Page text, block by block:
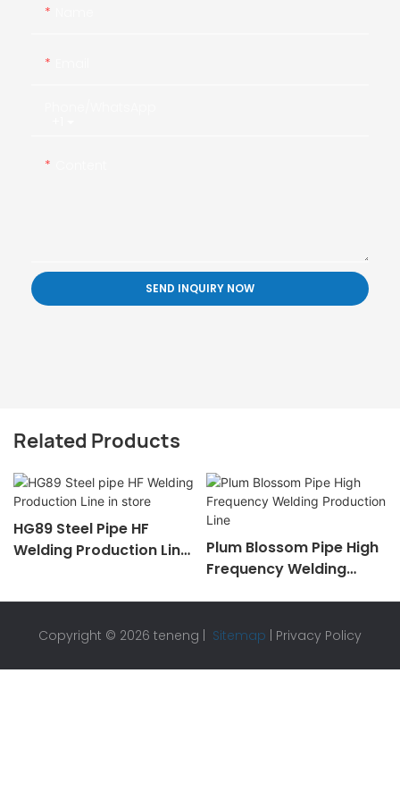
SEND INQUIRY NOW
Related Products
HG89 Steel Pipe HF
Welding Production Line
Plum Blossom Pipe High
Frequency Welding
Copyright © 2026 teneng | Sitemap | Privacy Policy